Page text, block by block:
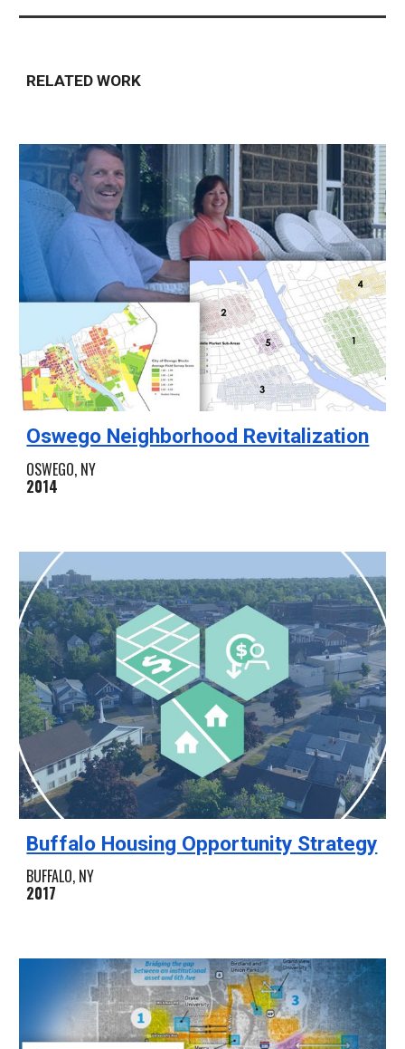
RELATED WORK
Oswego Neighborhood Revitalization
OSWEGO, NY
2014
Buffalo Housing Opportunity Strategy
BUFFALO, NY
2017